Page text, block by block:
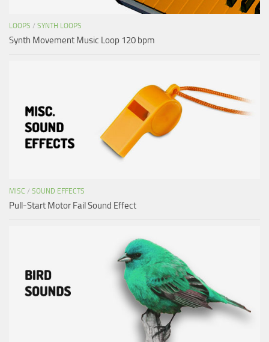
LOOPS / SYNTH LOOPS
Synth Movement Music Loop 120 bpm
MISC / SOUND EFFECTS
Pull-Start Motor Fail Sound Effect